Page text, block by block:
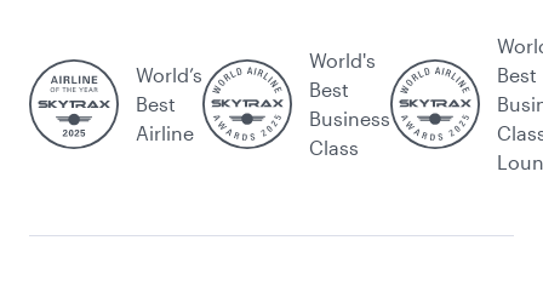
World’s
Best
Airline
World's
Best
Business
Class
Best